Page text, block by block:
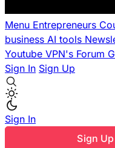
Menu Entrepreneurs
business AI tools
Youtube VPN's Forum
Sign In Sign Up
Sign In
Sign Up